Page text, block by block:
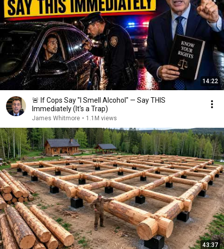
14:22
🚨 If Cops Say "I Smell Alcohol" — Say THIS
Immediately (It's a Trap)
James Whitmore • 1.1M views
43:37